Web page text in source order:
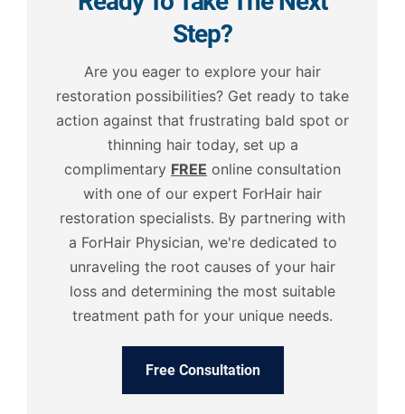
Step?
Are you eager to explore your hair
restoration possibilities? Get ready to take
action against that frustrating bald spot or
thinning hair today, set up a
complimentary FREE online consultation
with one of our expert ForHair hair
restoration specialists. By partnering with
a ForHair Physician, we're dedicated to
unraveling the root causes of your hair
loss and determining the most suitable
treatment path for your unique needs.
Free Consultation